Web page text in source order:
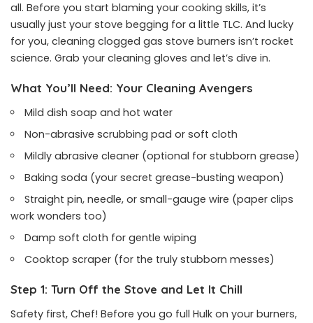
all. Before you start blaming your cooking skills, it’s
usually just your stove begging for a little TLC. And lucky
for you, cleaning clogged gas stove burners isn’t rocket
science. Grab your cleaning gloves and let’s dive in.
What You’ll Need: Your Cleaning Avengers
Mild dish soap and hot water
Non-abrasive scrubbing pad or soft cloth
Mildly abrasive cleaner (optional for stubborn grease)
Baking soda (your secret grease-busting weapon)
Straight pin, needle, or small-gauge wire (paper clips
work wonders too)
Damp soft cloth for gentle wiping
Cooktop scraper (for the truly stubborn messes)
Step 1: Turn Off the Stove and Let It Chill
Safety first, Chef! Before you go full Hulk on your burners,